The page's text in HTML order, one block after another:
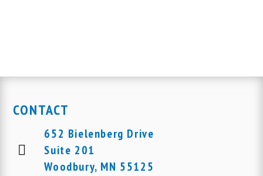
CONTACT
652 Bielenberg Drive
Suite 201
Woodbury, MN 55125